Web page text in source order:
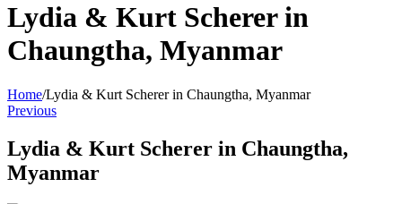
Lydia & Kurt Scherer in
Chaungtha, Myanmar
Home/Lydia & Kurt Scherer in Chaungtha, Myanmar
Previous
Lydia & Kurt Scherer in Chaungtha,
Myanmar